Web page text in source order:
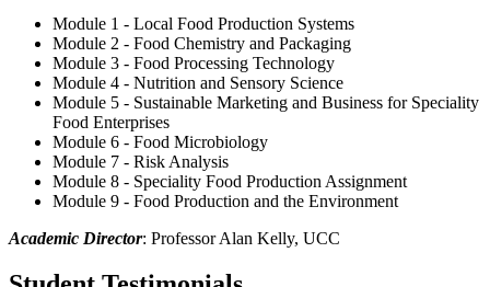
Module 1 - Local Food Production Systems
Module 2 - Food Chemistry and Packaging
Module 3 - Food Processing Technology
Module 4 - Nutrition and Sensory Science
Module 5 - Sustainable Marketing and Business for Speciality
Food Enterprises
Module 6 - Food Microbiology
Module 7 - Risk Analysis
Module 8 - Speciality Food Production Assignment
Module 9 - Food Production and the Environment
Academic Director: Professor Alan Kelly, UCC